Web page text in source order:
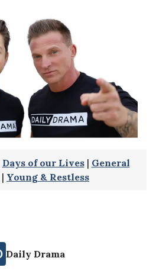
Days of our Lives| General
| Young & Restless
Daily Drama